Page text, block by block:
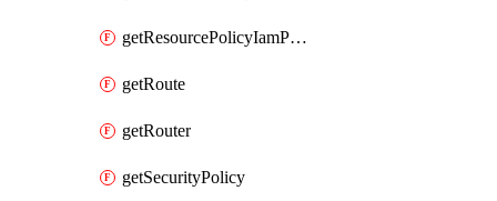
getResourcePolicyIamPolicy
getRoute
getRouter
getSecurityPolicy